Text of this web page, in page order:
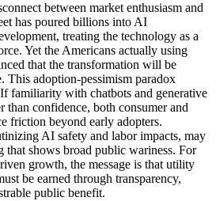
between market enthusiasm and
has poured billions into AI
treating the technology as a
Yet the Americans actually using
that the transformation will be
This adoption-pessimism paradox
familiarity with chatbots and generative
than confidence, both consumer and
friction beyond early adopters.
AI safety and labor impacts, may
that shows broad public wariness. For
growth, the message is that utility
be earned through transparency,
public benefit.